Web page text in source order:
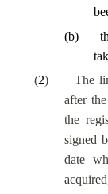
(b)
(2)
The
after
the
signed
date